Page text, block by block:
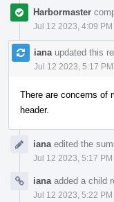
Harbormaster
Jul 12 2023, 4:09 PM
iana updated this
Jul 12 2023, 5:17 PM
There are concerns of
header.
iana edited the
Jul 12 2023, 5:17 PM
iana added a child
Jul 12 2023, 5:22 PM